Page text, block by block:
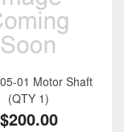
01 Motor Shaft
(QTY 1)
$200.00